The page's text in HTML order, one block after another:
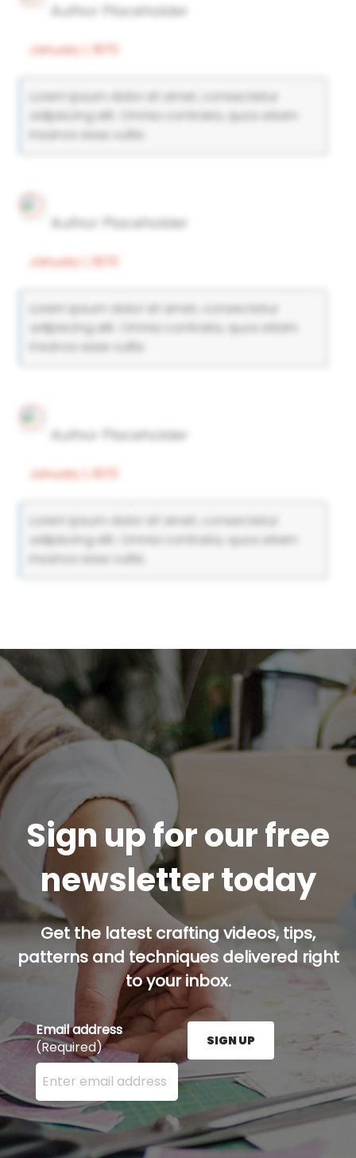
Author Placeholder
January 1, 1970
Lorem ipsum dolor sit amet, consectetur
adipiscing elit. Omnia contraria, quos etiam
insanos esse vultis.
Author Placeholder
January 1, 1970
Lorem ipsum dolor sit amet, consectetur
adipiscing elit. Omnia contraria, quos etiam
insanos esse vultis.
Author Placeholder
January 1, 1970
Lorem ipsum dolor sit amet, consectetur
adipiscing elit. Omnia contraria, quos etiam
insanos esse vultis.
Sign up for our free
newsletter today
Get the latest crafting videos, tips,
patterns and techniques delivered right
to your inbox.
Email address
(Required)
Enter your email address here and press the Sign
SIGN UP